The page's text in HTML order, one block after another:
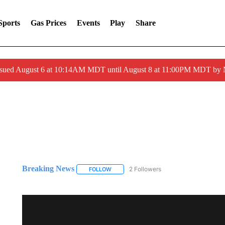
Gas Prices Events Play Share
August 6 at 10:14AM MDT until August 8 at 11:00PM MDT by
Breaking News FOLLOWFOLLOW "BREAKING NEWS" TO RECEIVE
2 Followers